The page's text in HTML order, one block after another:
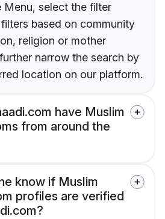
select the filter
based on community
religion or mother
narrow the search by
location on our platform.
have Muslim
from around the
know if Muslim
profiles are verified